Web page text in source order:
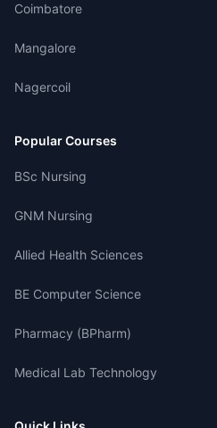
Coimbatore
Mangalore
Nagercoil
Popular Courses
BSc Nursing
GNM Nursing
Allied Health Sciences
BE Computer Science
Pharmacy (BPharm)
Medical Lab Technology